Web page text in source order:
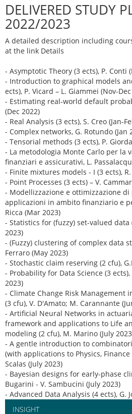
DELIVERED STUDY
2022/2023
A detailed description including
at the link Details
- Asymptotic Theory (3 ects), P. Conti
- Introduction to graphical models
ects), P. Vicard – L. Giammei (Nov-
- Estimating real-world default
(Dec 2022)
- Real Analysis (3 ects), S. Creo (Jan-
- Complex networks, G. Rotundo (Jan
- Tensorial methods (3 ects), P.
- La metodologia Monte Carlo per la
finanziari e assicurativi, L.
- Finite mixtures models - I (3 ects),
- Point Processes (3 ects) – V.
- Modellizzazione e ottimizzazione
applicazioni in ambito finanziario e
Ricca (Mar 2023)
- Statistics for (fuzzy) set-valued data
2023)
- (Fuzzy) clustering of complex data
Ferraro (May 2023)
- Stochastic claim reserving (2 cfu),
- Probability for Data Science (3
2023)
- Climate Change Risk Management
(3 cfu), V. D'Amato; M. Carannante
- Artificial Neural Networks in
framework and applications to Life
modeling (2 cfu), M. Marino (July
- A gentle introduction to
(with applications to Physics, Finance
Scalas (July 2023)
- Bayesian designs for early-phase
Bugarini - V. Sambucini (July 2023)
- Advanced Data Analysis (4 ects), G.
INSIGHT